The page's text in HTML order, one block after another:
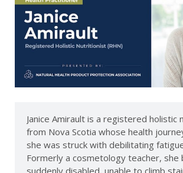
Janice Amirault is a registered holistic
from Nova Scotia whose health
she was struck with debilitating
Formerly a cosmetology teacher, she
suddenly disabled, unable to climb